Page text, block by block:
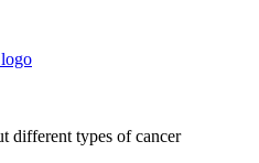
different types of cancer